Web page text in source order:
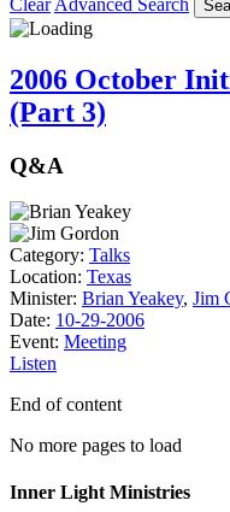
2006 October
(Part 3)
Q&A
Category: Talks
Location: Texas
Minister: Brian Yeakey, Jim
Date: 10-29-2006
Event: Meeting
Listen
End of content
No more pages to load
Inner Light Ministries